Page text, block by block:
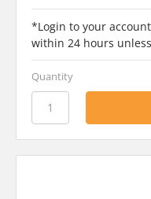
*Login to your
within 24 hours
Quantity